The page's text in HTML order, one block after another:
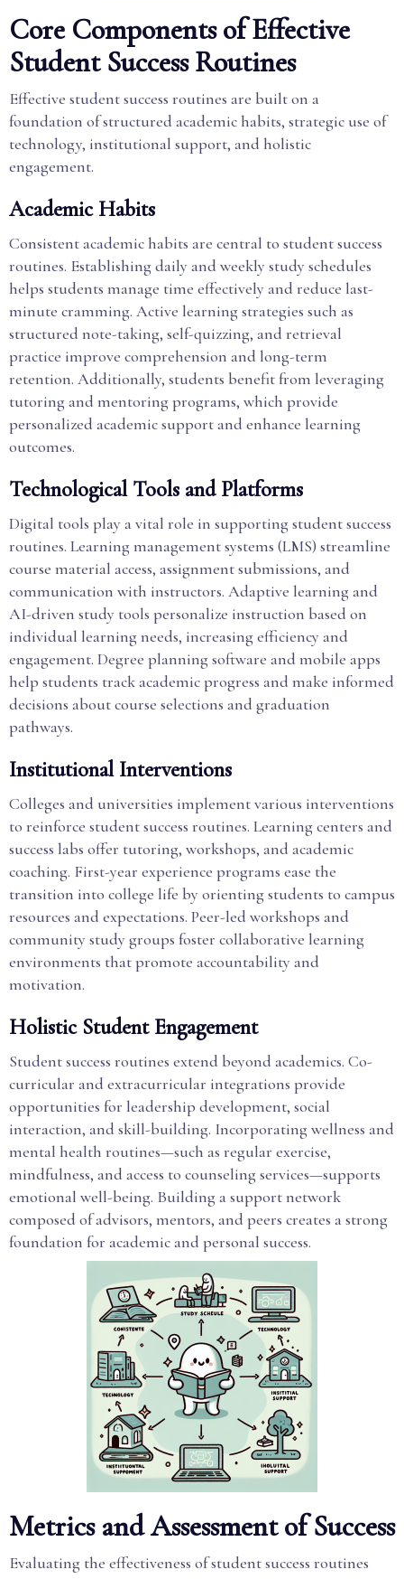
Core Components of Effective
Student Success Routines
Effective student success routines are built on a
foundation of structured academic habits, strategic use of
technology, institutional support, and holistic
engagement.
Academic Habits
Consistent academic habits are central to student success
routines. Establishing daily and weekly study schedules
helps students manage time effectively and reduce last-
minute cramming. Active learning strategies such as
structured note-taking, self-quizzing, and retrieval
practice improve comprehension and long-term
retention. Additionally, students benefit from leveraging
tutoring and mentoring programs, which provide
personalized academic support and enhance learning
outcomes.
Technological Tools and Platforms
Digital tools play a vital role in supporting student success
routines. Learning management systems (LMS) streamline
course material access, assignment submissions, and
communication with instructors. Adaptive learning and
AI-driven study tools personalize instruction based on
individual learning needs, increasing efficiency and
engagement. Degree planning software and mobile apps
help students track academic progress and make informed
decisions about course selections and graduation
pathways.
Institutional Interventions
Colleges and universities implement various interventions
to reinforce student success routines. Learning centers and
success labs offer tutoring, workshops, and academic
coaching. First-year experience programs ease the
transition into college life by orienting students to campus
resources and expectations. Peer-led workshops and
community study groups foster collaborative learning
environments that promote accountability and
motivation.
Holistic Student Engagement
Student success routines extend beyond academics. Co-
curricular and extracurricular integrations provide
opportunities for leadership development, social
interaction, and skill-building. Incorporating wellness and
mental health routines—such as regular exercise,
mindfulness, and access to counseling services—supports
emotional well-being. Building a support network
composed of advisors, mentors, and peers creates a strong
foundation for academic and personal success.
Metrics and Assessment of Success
Evaluating the effectiveness of student success routines